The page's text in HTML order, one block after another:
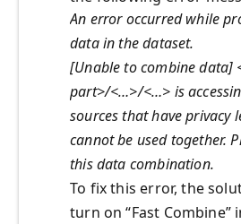
An error occurred while
data in the dataset.
[Unable to combine data]
part>/<…>/<…> is
sources that have privacy
cannot be used together.
this data combination.
To fix this error, the
turn on “Fast Combine”